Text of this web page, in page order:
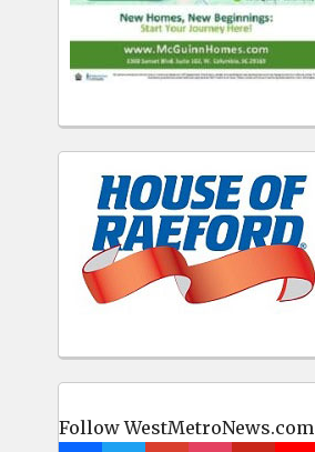
Follow WestMetroNews.com